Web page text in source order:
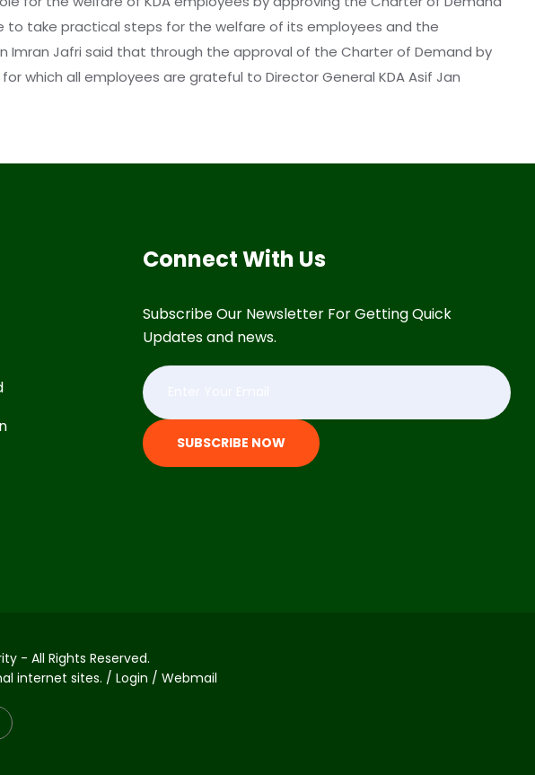
to take practical steps for the welfare of its employees and the
Imran Jafri said that through the approval of the Charter of Demand by
which all employees are grateful to Director General KDA Asif Jan
Connect With Us
Subscribe Our Newsletter For Getting Quick
Updates and news.
SUBSCRIBE NOW
- All Rights Reserved.
internet sites. / Login / Webmail